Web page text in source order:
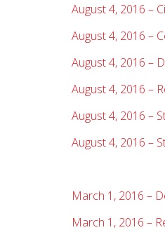
August 4, 2016 –
August 4, 2016 –
August 4, 2016 –
August 4, 2016 –
August 4, 2016 –
August 4, 2016 –
March 1, 2016 –
March 1, 2016 –